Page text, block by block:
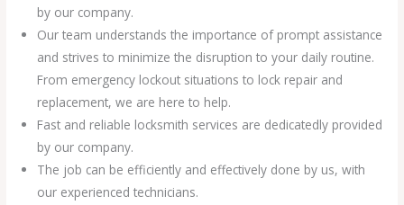
by our company.
Our team understands the importance of prompt assistance
and strives to minimize the disruption to your daily routine.
From emergency lockout situations to lock repair and
replacement, we are here to help.
Fast and reliable locksmith services are dedicatedly provided
by our company.
The job can be efficiently and effectively done by us, with
our experienced technicians.